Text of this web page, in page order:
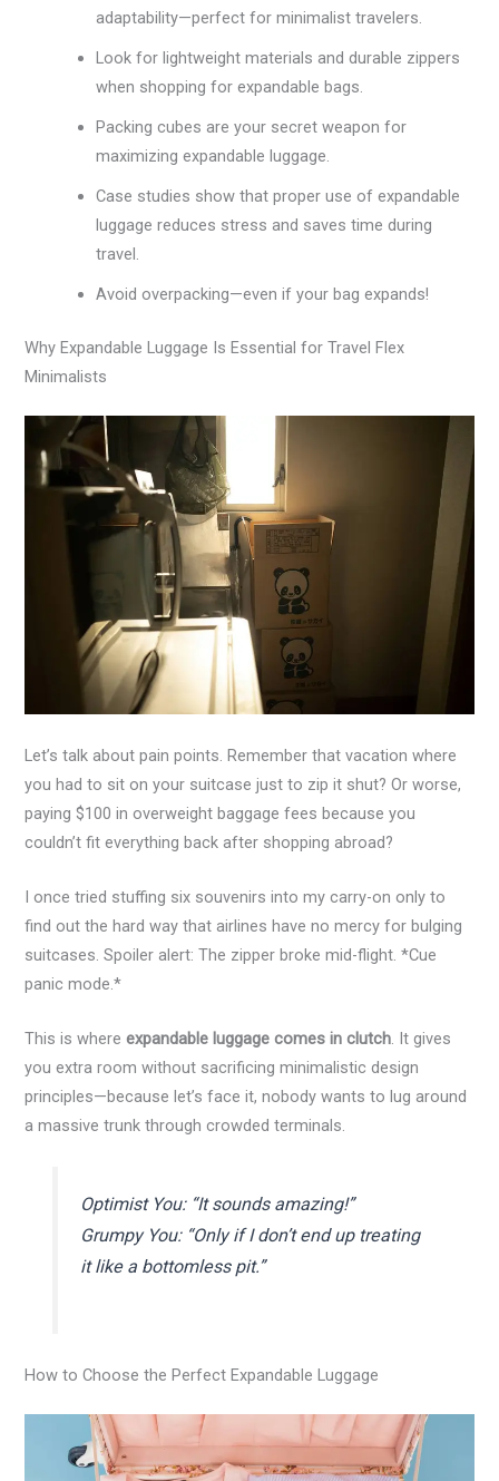
adaptability—perfect for minimalist travelers.
Look for lightweight materials and durable zippers
when shopping for expandable bags.
Packing cubes are your secret weapon for
maximizing expandable luggage.
Case studies show that proper use of expandable
luggage reduces stress and saves time during
travel.
Avoid overpacking—even if your bag expands!
Why Expandable Luggage Is Essential for Travel Flex
Minimalists
Let’s talk about pain points. Remember that vacation where
you had to sit on your suitcase just to zip it shut? Or worse,
paying $100 in overweight baggage fees because you
couldn’t fit everything back after shopping abroad?
I once tried stuffing six souvenirs into my carry-on only to
find out the hard way that airlines have no mercy for bulging
suitcases. Spoiler alert: The zipper broke mid-flight. *Cue
panic mode.*
This is whereexpandable luggage comes in clutch. It gives
you extra room without sacrificing minimalistic design
principles—because let’s face it, nobody wants to lug around
a massive trunk through crowded terminals.
Optimist You:“It sounds amazing!”
Grumpy You:“Only if I don’t end up treating
it like a bottomless pit.”
How to Choose the Perfect Expandable Luggage